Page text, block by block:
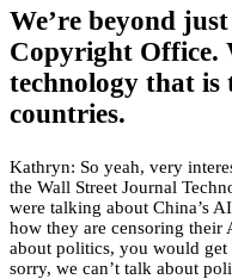
We’re beyond
Copyright Office.
technology that
countries.
Kathryn: So yeah, very
the Wall Street Journal
were talking about China’s
how they are censoring their
about politics, you would
sorry, we can’t talk about